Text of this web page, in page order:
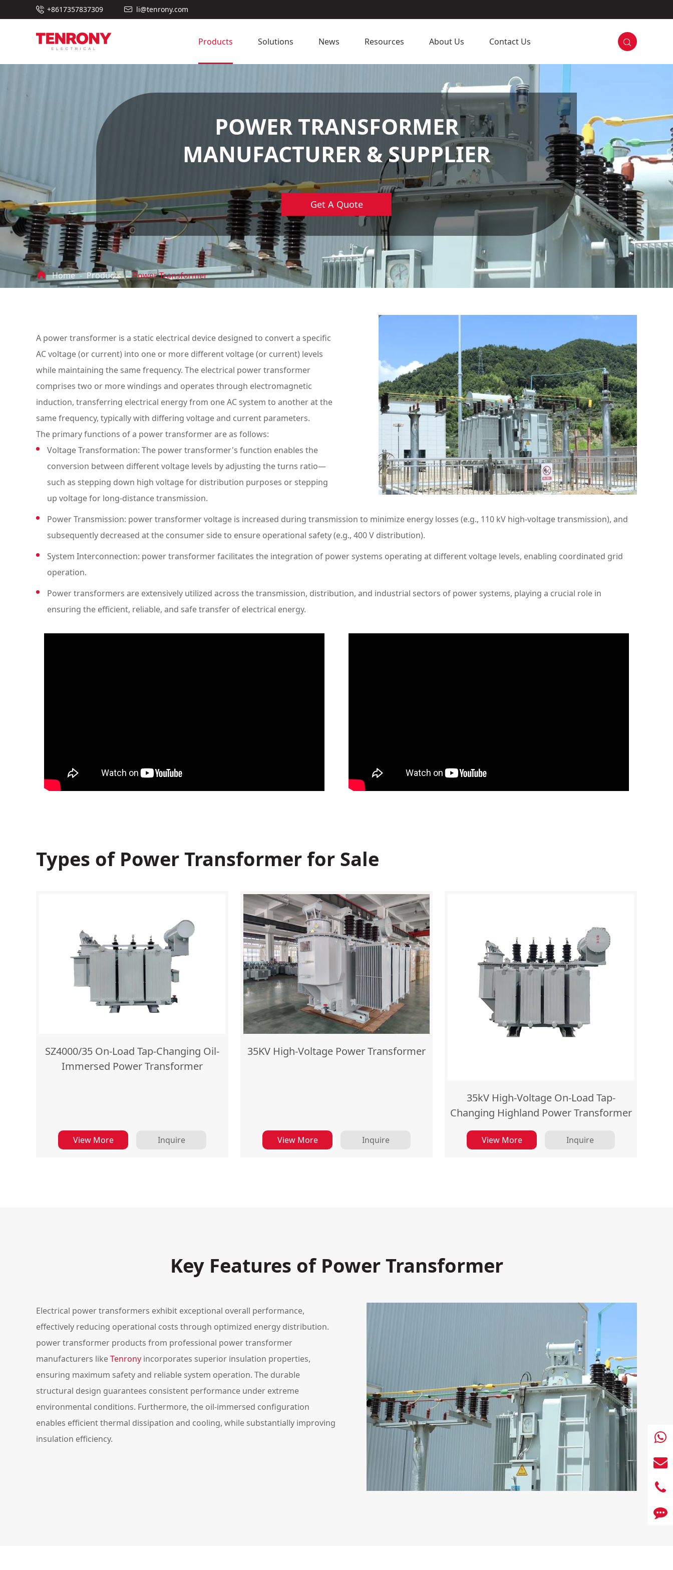
 +8617357837309  li@tenrony.com
Products Solutions News Resources About Us Contact Us 
POWER TRANSFORMER
MANUFACTURER & SUPPLIER
Get A Quote
 Home Products Power Transformer
A power transformer is a static electrical device designed to convert a specific
AC voltage (or current) into one or more different voltage (or current) levels
while maintaining the same frequency. The electrical power transformer
comprises two or more windings and operates through electromagnetic
induction, transferring electrical energy from one AC system to another at the
same frequency, typically with differing voltage and current parameters.
The primary functions of a power transformer are as follows:
Voltage Transformation: The power transformer's function enables the
conversion between different voltage levels by adjusting the turns ratio—
such as stepping down high voltage for distribution purposes or stepping
up voltage for long-distance transmission.
Power Transmission: power transformer voltage is increased during transmission to minimize energy losses (e.g., 110 kV high-voltage transmission), and
subsequently decreased at the consumer side to ensure operational safety (e.g., 400 V distribution).
System Interconnection: power transformer facilitates the integration of power systems operating at different voltage levels, enabling coordinated grid
operation.
Power transformers are extensively utilized across the transmission, distribution, and industrial sectors of power systems, playing a crucial role in
ensuring the efficient, reliable, and safe transfer of electrical energy.
Types of Power Transformer for Sale
SZ4000/35 On-Load Tap-Changing Oil-
Immersed Power Transformer
View More Inquire
35KV High-Voltage Power Transformer
View More Inquire
35kV High-Voltage On-Load Tap-
Changing Highland Power Transformer
View More Inquire
Key Features of Power Transformer
Electrical power transformers exhibit exceptional overall performance,
effectively reducing operational costs through optimized energy distribution.
power transformer products from professional power transformer
manufacturers likeTenrony incorporates superior insulation properties,
ensuring maximum safety and reliable system operation. The durable
structural design guarantees consistent performance under extreme
environmental conditions. Furthermore, the oil-immersed configuration
enables efficient thermal dissipation and cooling, while substantially improving
insulation efficiency.